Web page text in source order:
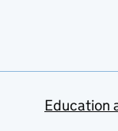
Education